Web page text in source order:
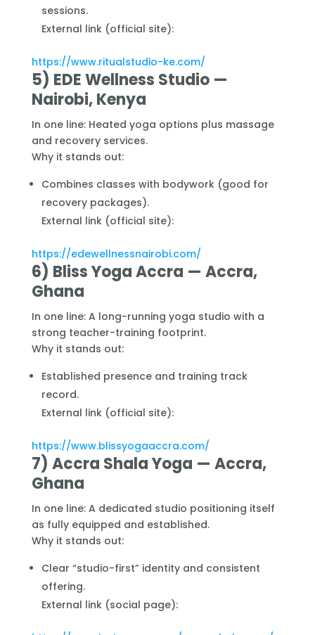
sessions.
External link (official site):
https://www.ritualstudio-ke.com/
5) EDE Wellness Studio —
Nairobi, Kenya
In one line: Heated yoga options plus massage
and recovery services.
Why it stands out:
Combines classes with bodywork (good for
recovery packages).
External link (official site):
https://edewellnessnairobi.com/
6) Bliss Yoga Accra — Accra,
Ghana
In one line: A long-running yoga studio with a
strong teacher-training footprint.
Why it stands out:
Established presence and training track
record.
External link (official site):
https://www.blissyogaaccra.com/
7) Accra Shala Yoga — Accra,
Ghana
In one line: A dedicated studio positioning itself
as fully equipped and established.
Why it stands out:
Clear “studio-first” identity and consistent
offering.
External link (social page):